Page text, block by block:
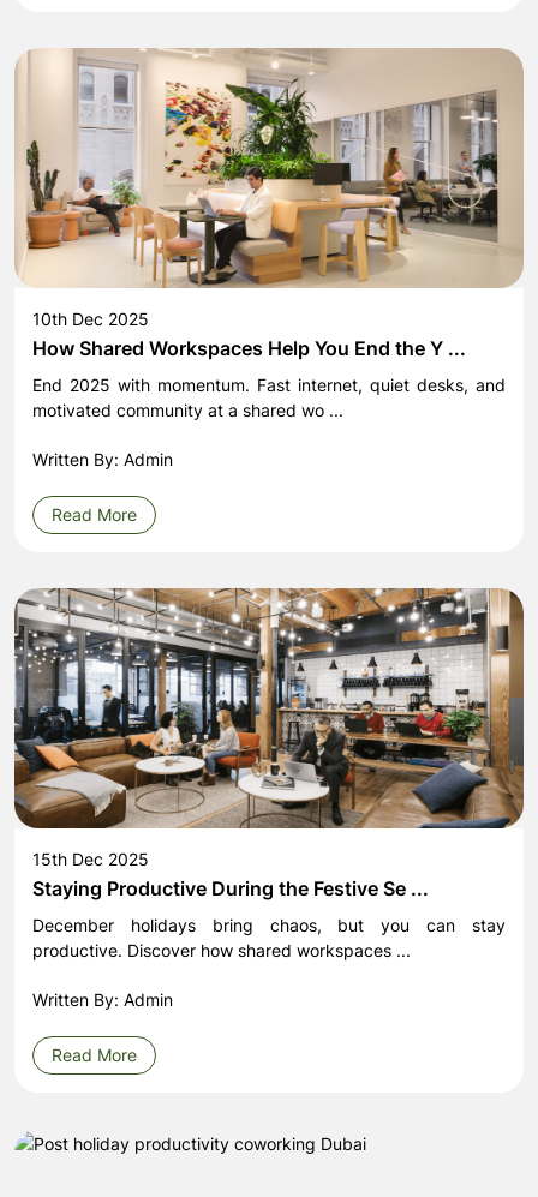
10th Dec 2025
How Shared Workspaces Help You End the Y ...
End 2025 with momentum. Fast internet, quiet desks, and
motivated community at a shared wo ...
Written By: Admin
Read More
15th Dec 2025
Staying Productive During the Festive Se ...
December holidays bring chaos, but you can stay
productive. Discover how shared workspaces ...
Written By: Admin
Read More